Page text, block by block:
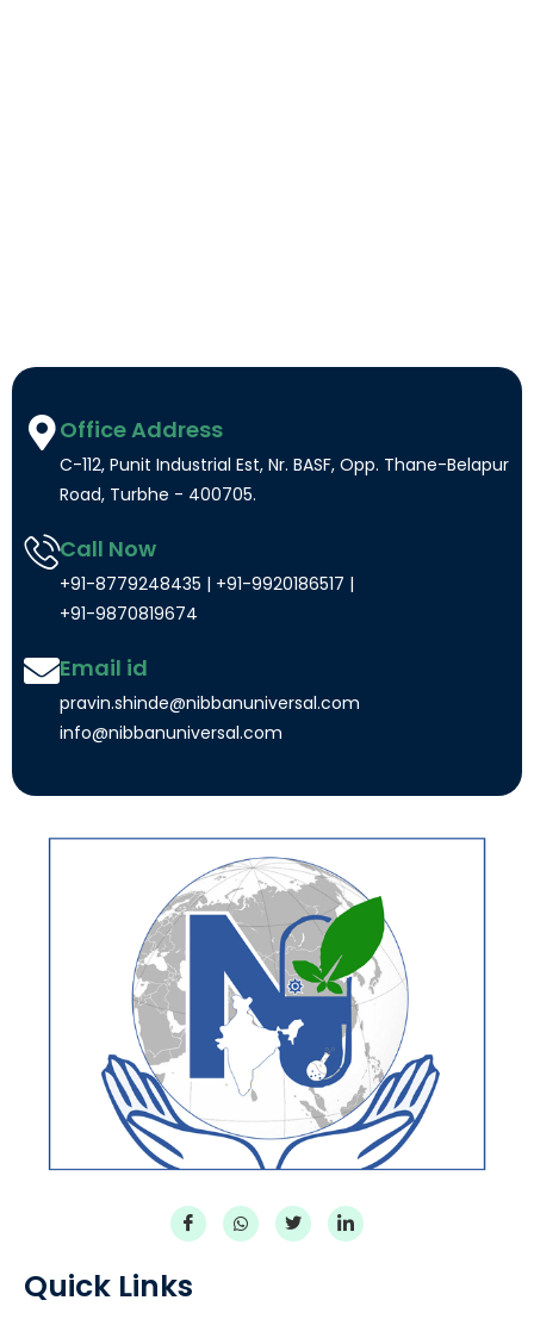
Office Address
C-112, Punit Industrial Est, Nr. BASF, Opp. Thane-Belapur
Road, Turbhe - 400705.
Call Now
+91-8779248435 | +91-9920186517 |
+91-9870819674
Email id
pravin.shinde@nibbanuniversal.com
info@nibbanuniversal.com
Quick Links